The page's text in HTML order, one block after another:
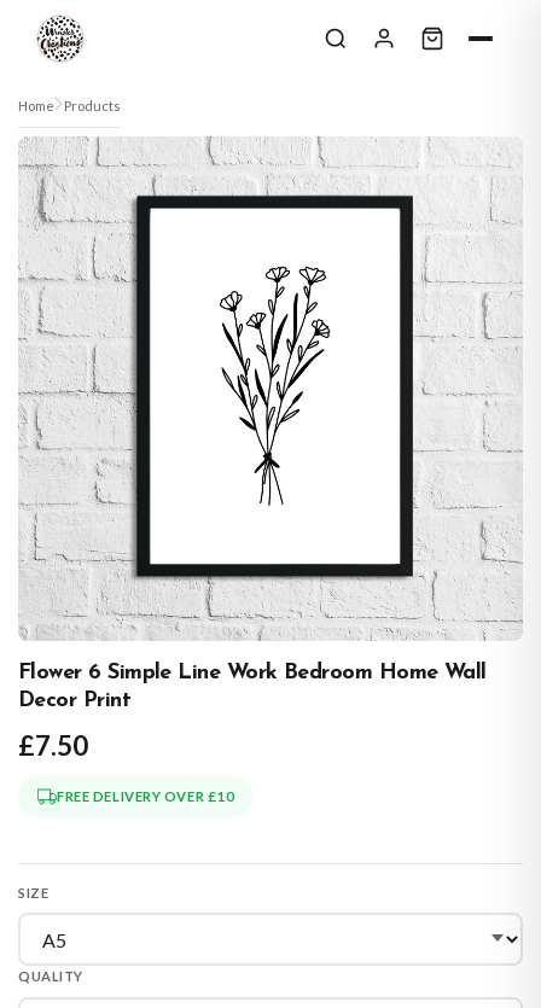
Skip to content
Home Products
Flower 6 Simple Line Work Bedroom Home Wall
Decor Print
£7.50
FREE DELIVERY OVER £10
SIZE
QUALITY